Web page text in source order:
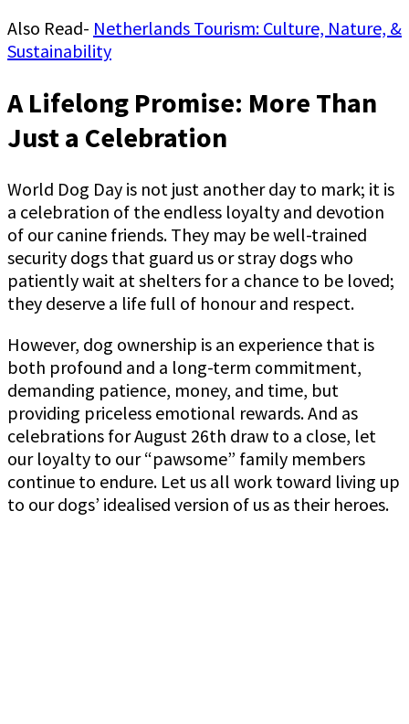
Also Read- Netherlands Tourism: Culture, Nature, &
Sustainability
A Lifelong Promise: More Than
Just a Celebration
World Dog Day is not just another day to mark; it is
a celebration of the endless loyalty and devotion
of our canine friends. They may be well-trained
security dogs that guard us or stray dogs who
patiently wait at shelters for a chance to be loved;
they deserve a life full of honour and respect.
However, dog ownership is an experience that is
both profound and a long-term commitment,
demanding patience, money, and time, but
providing priceless emotional rewards. And as
celebrations for August 26th draw to a close, let
our loyalty to our “pawsome” family members
continue to endure. Let us all work toward living up
to our dogs’ idealised version of us as their heroes.